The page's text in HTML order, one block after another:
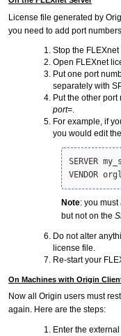
License file generated by
you need to add port
Stop the
Open FLEXnet
Put one port
separately with
Put the other
port=.
For example, if
you would edit
SERVER
VENDOR
Note: you must
but not on the
Do not alter
license file.
Re-start your
On Machines with Origin
Now all Origin users must
again. Here are the steps:
Enter the